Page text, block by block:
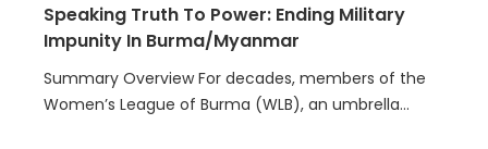
Speaking Truth To Power: Ending Military
Impunity In Burma/Myanmar
Summary Overview For decades, members of the
Women’s League of Burma (WLB), an umbrella…